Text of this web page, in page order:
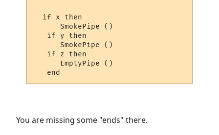
  if x then
      SmokePipe ()
   if y then
      SmokePipe ()
   if z then
      EmptyPipe ()
You are missing some "ends" there.